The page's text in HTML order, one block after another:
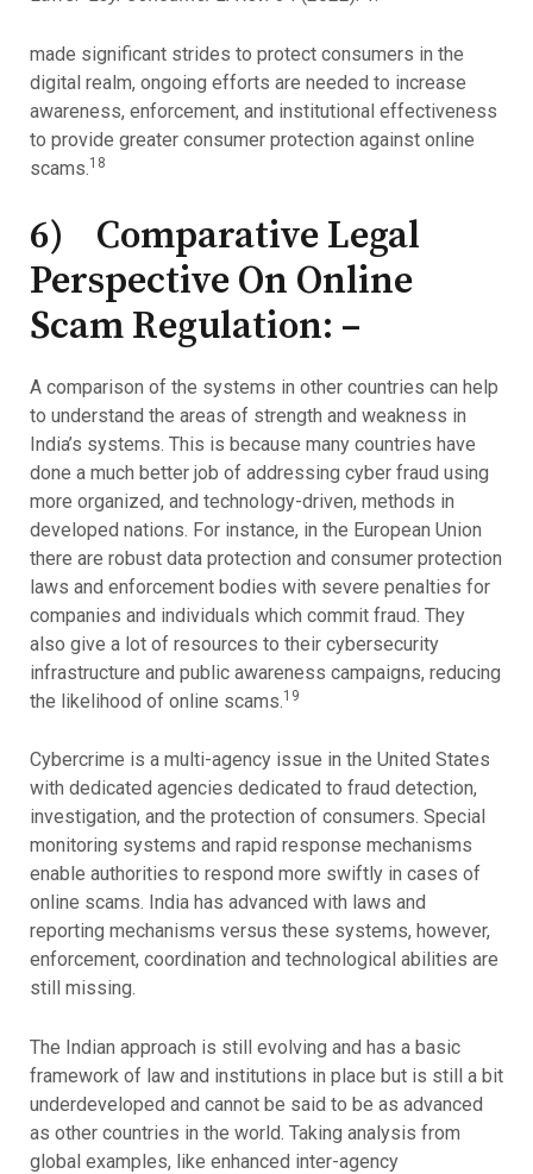
made significant strides to protect consumers in the
digital realm, ongoing efforts are needed to increase
awareness, enforcement, and institutional effectiveness
to provide greater consumer protection against online
scams.18
6) Comparative Legal
Perspective On Online
Scam Regulation: –
A comparison of the systems in other countries can help
to understand the areas of strength and weakness in
India’s systems. This is because many countries have
done a much better job of addressing cyber fraud using
more organized, and technology-driven, methods in
developed nations. For instance, in the European Union
there are robust data protection and consumer protection
laws and enforcement bodies with severe penalties for
companies and individuals which commit fraud. They
also give a lot of resources to their cybersecurity
infrastructure and public awareness campaigns, reducing
the likelihood of online scams. 19
Cybercrime is a multi-agency issue in the United States
with dedicated agencies dedicated to fraud detection,
investigation, and the protection of consumers. Special
monitoring systems and rapid response mechanisms
enable authorities to respond more swiftly in cases of
online scams. India has advanced with laws and
reporting mechanisms versus these systems, however,
enforcement, coordination and technological abilities are
still missing.
The Indian approach is still evolving and has a basic
framework of law and institutions in place but is still a bit
underdeveloped and cannot be said to be as advanced
as other countries in the world. Taking analysis from
global examples, like enhanced inter-agency